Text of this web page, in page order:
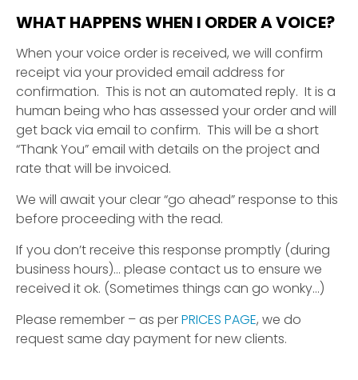
WHAT HAPPENS WHEN I ORDER A VOICE?
When your voice order is received, we will confirm
receipt via your provided email address for
confirmation. This is not an automated reply. It is a
human being who has assessed your order and will
get back via email to confirm. This will be a short
“Thank You” email with details on the project and
rate that will be invoiced.
We will await your clear “go ahead” response to this
before proceeding with the read.
If you don’t receive this response promptly (during
business hours)… please contact us to ensure we
received it ok. (Sometimes things can go wonky…)
Please remember – as perPRICES PAGE, we do
request same day payment for new clients.